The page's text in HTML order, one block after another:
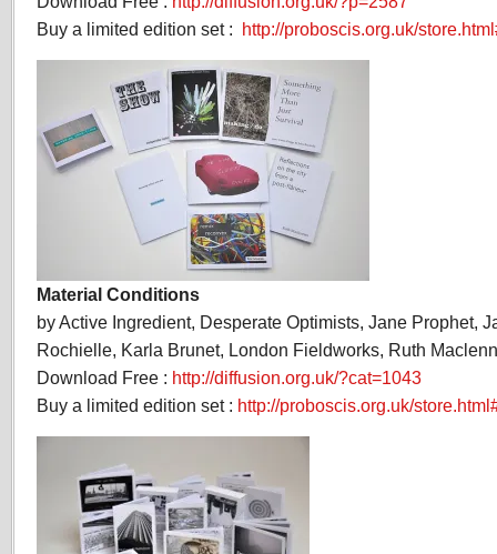
Buy a limited edition set : http://proboscis.org.uk/
Material Conditions
by Active Ingredient, Desperate Optimists, Jane Prophet,
Rochielle, Karla Brunet, London Fieldworks, Ruth
Download Free : http://diffusion.org.uk/?cat=1043
Buy a limited edition set : http://proboscis.org.uk/